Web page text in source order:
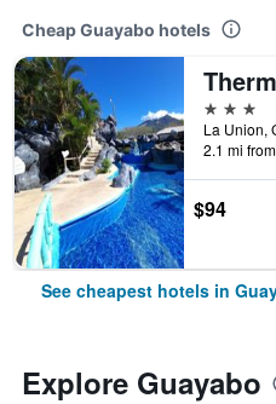
Cheap Guayabo hotels
3 stars
2.1 mi
$94
See cheapest hotels in
Explore Guayabo